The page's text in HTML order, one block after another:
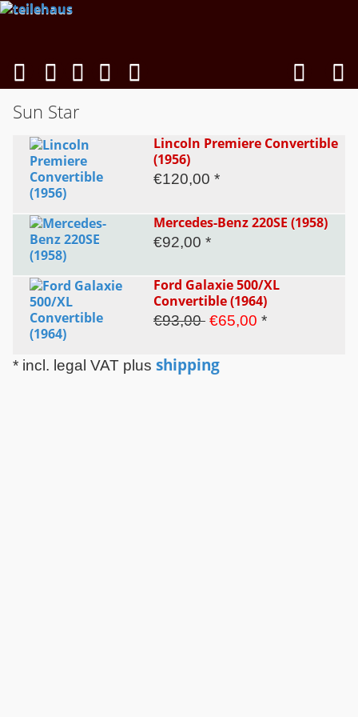
Sun Star
Lincoln Premiere Convertible
(1956)
€120,00 *
Mercedes-Benz 220SE (1958)
€92,00 *
Ford Galaxie 500/XL
Convertible (1964)
€93,00 €65,00 *
* incl. legal VAT plus shipping